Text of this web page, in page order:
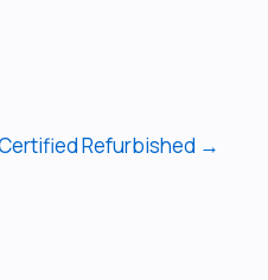
Refurbished →